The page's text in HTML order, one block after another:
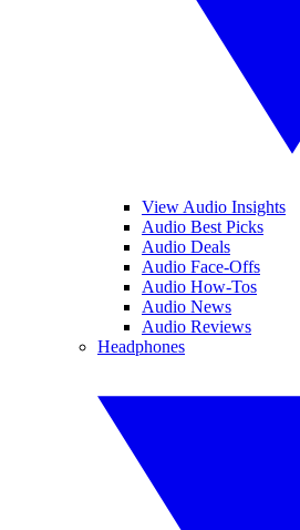
View Audio Insights
Audio Best Picks
Audio Deals
Audio Face-Offs
Audio How-Tos
Audio News
Audio Reviews
Headphones